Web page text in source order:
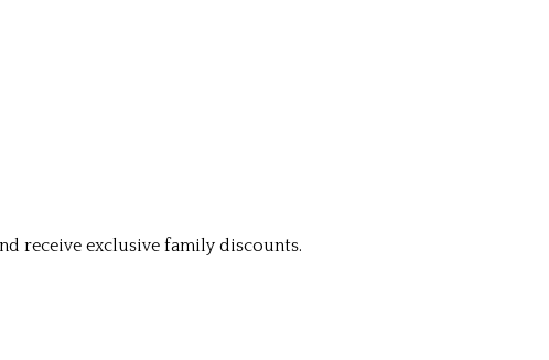
receive exclusive family discounts.